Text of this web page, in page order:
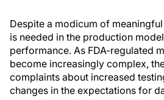
Despite a modicum of
is needed in the production
performance. As FDA-regulated
become increasingly complex,
complaints about increased
changes in the expectations for